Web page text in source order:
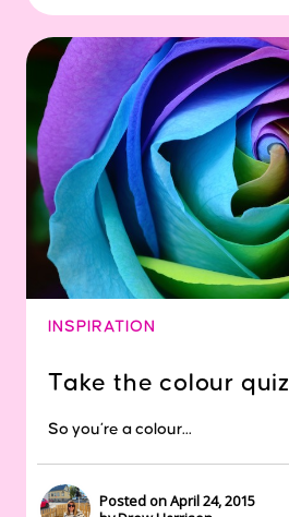
INSPIRATION
Take the colour quiz
So you’re a colour...
Posted on April 24, 2015